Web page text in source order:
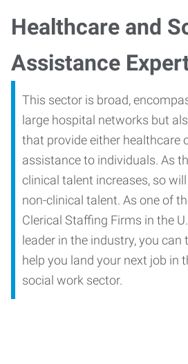
Healthcare and
Assistance
This sector is broad,
large hospital networks but
that provide either healthcare
assistance to individuals. As
clinical talent increases, so
non-clinical talent. As one of
Clerical Staffing Firms in the
leader in the industry, you can
help you land your next job in
social work sector.